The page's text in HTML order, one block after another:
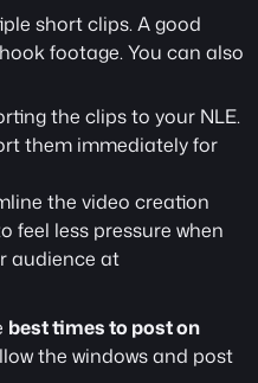
short clips. A good
footage. You can also
the clips to your NLE.
them immediately for
the video creation
feel less pressure when
audience at
best times to post on
the windows and post